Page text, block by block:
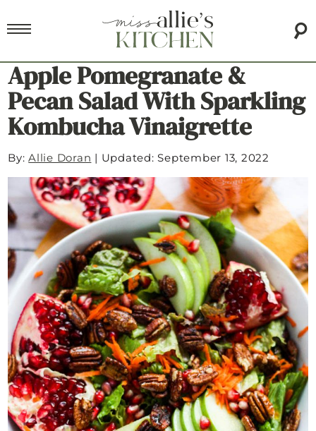
Apple Pomegranate &
Pecan Salad With Sparkling
Kombucha Vinaigrette
By:Allie Doran | Updated: September 13, 2022